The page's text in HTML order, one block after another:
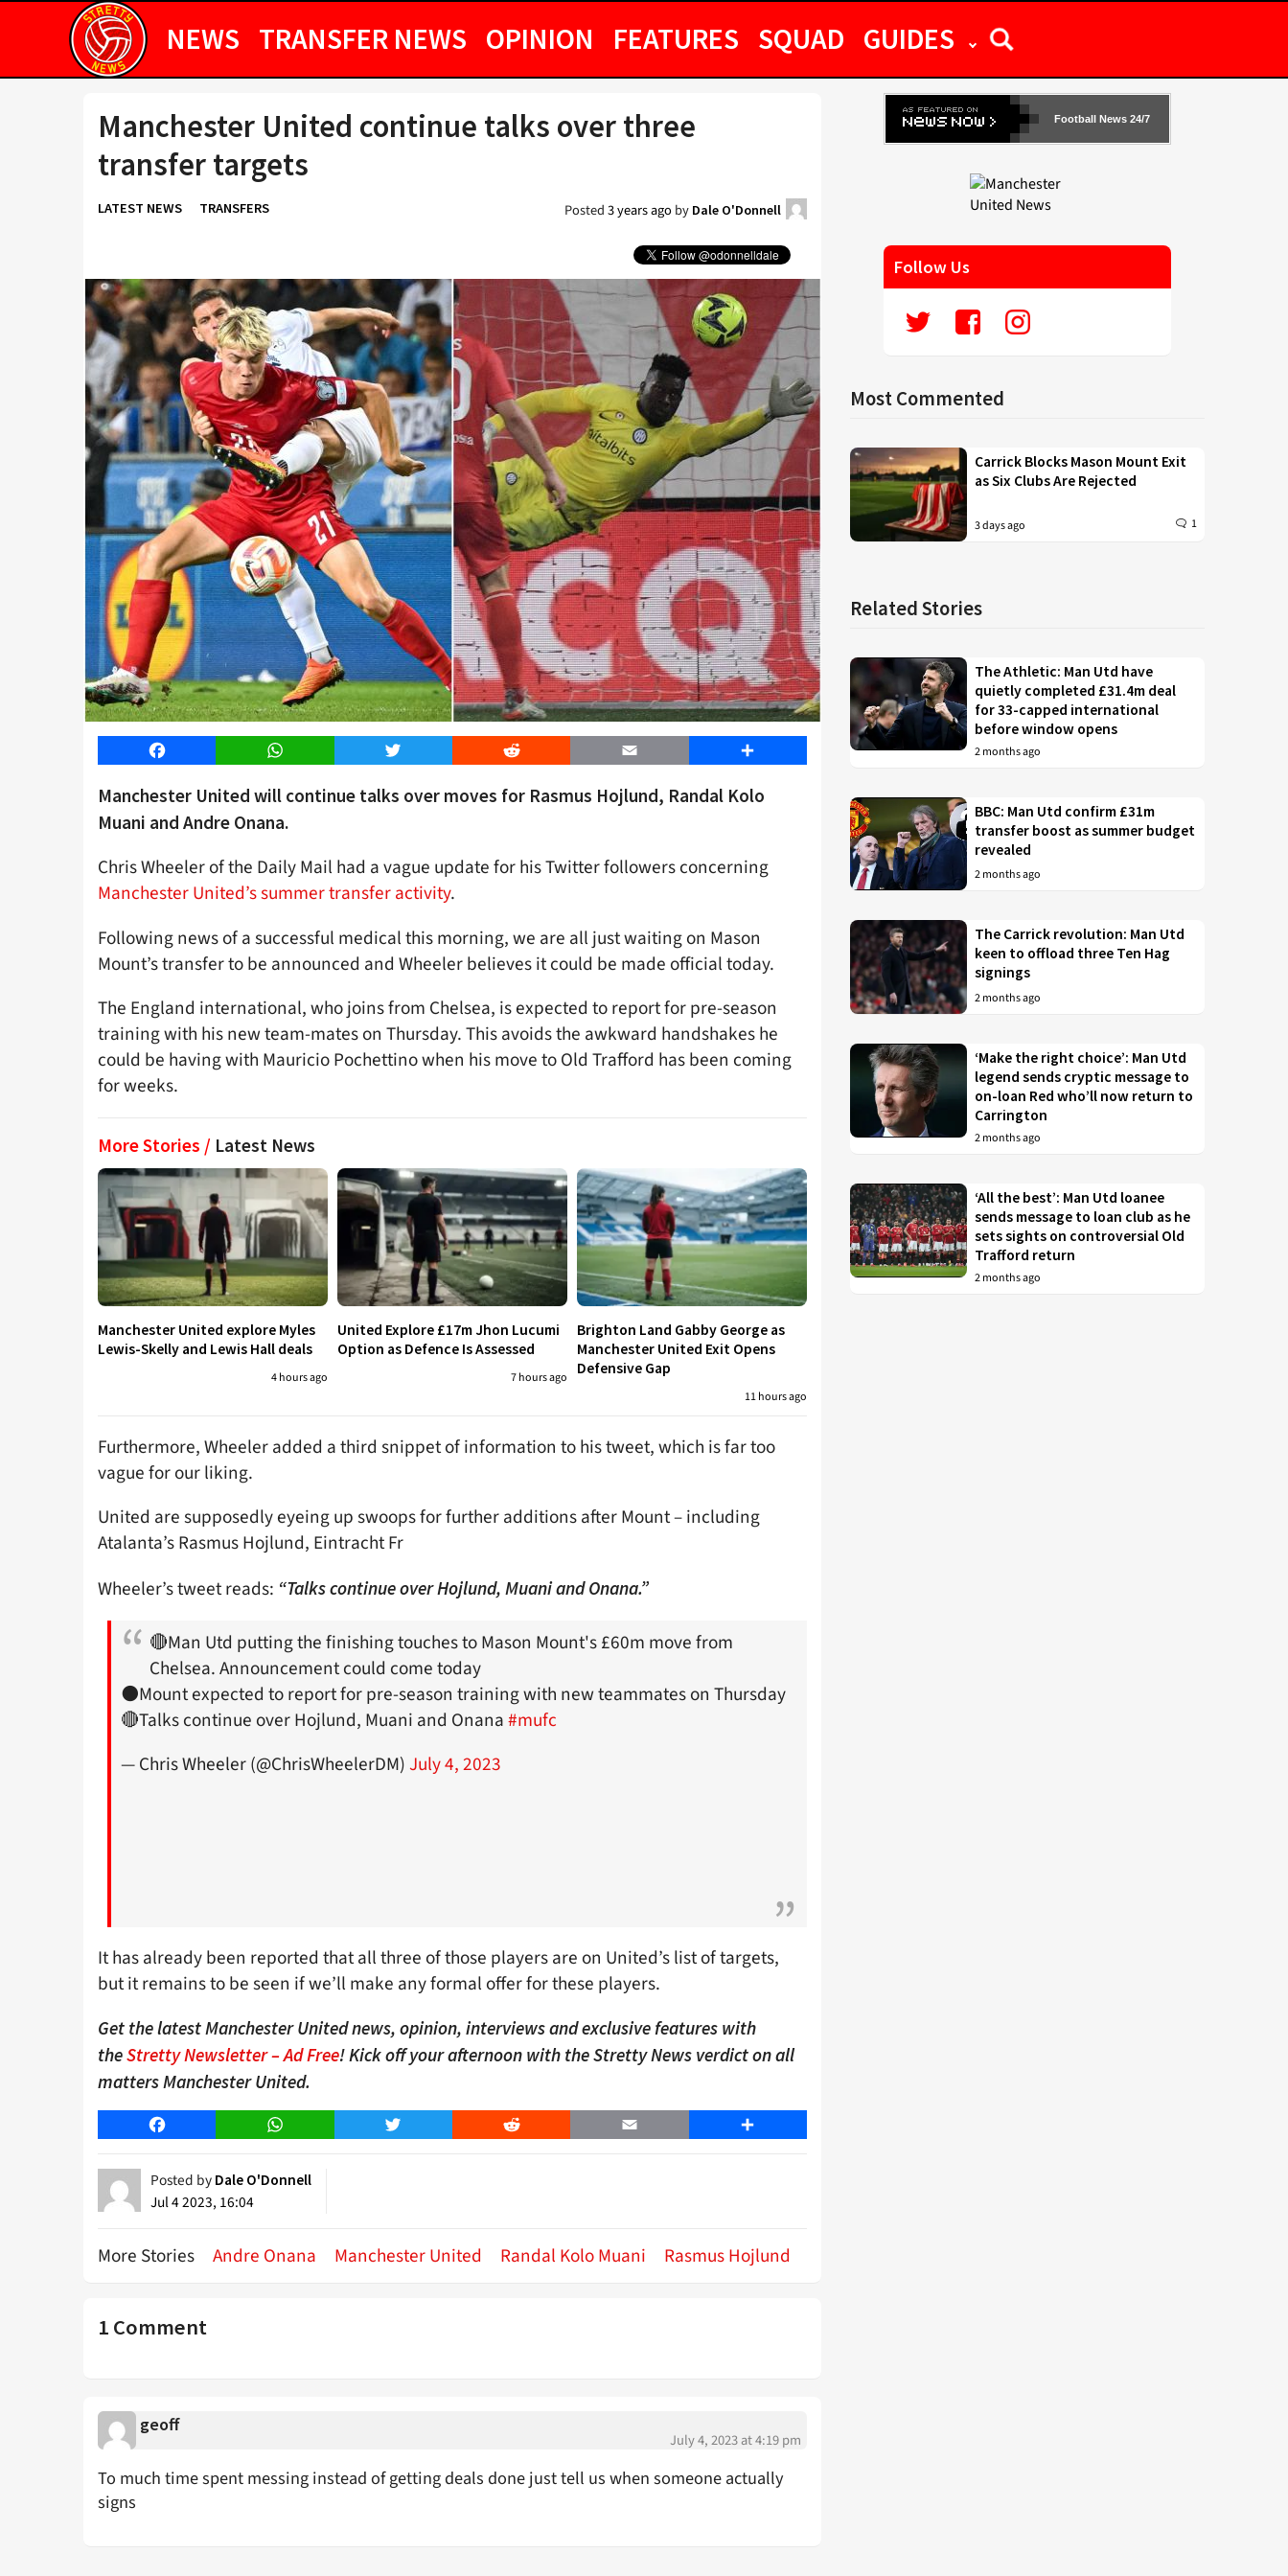
NEWS TRANSFER NEWS OPINION FEATURES SQUAD GUIDES
Manchester United continue talks over three
transfer targets
LATEST NEWS TRANSFERS Posted3 years agoby Dale O'Donnell
Facebook WhatsApp Twitter Reddit Email Share
Manchester United will continue talks over moves for Rasmus Hojlund, Randal Kolo
Muani and Andre Onana.
Chris Wheeler of the Daily Mail had a vague update for his Twitter followers concerning
Manchester United’s summer transfer activity.
Following news of a successful medical this morning, we are all just waiting on Mason
Mount’s transfer to be announced and Wheeler believes it could be made official today.
The England international, who joins from Chelsea, is expected to report for pre-season
training with his new team-mates on Thursday. This avoids the awkward handshakes he
could be having with Mauricio Pochettino when his move to Old Trafford has been coming
for weeks.
More Stories / Latest News
Manchester United explore Myles
Lewis-Skelly and Lewis Hall deals
4 hours ago
United Explore £17m Jhon Lucumi
Option as Defence Is Assessed
7 hours ago
Brighton Land Gabby George as
Manchester United Exit Opens
Defensive Gap
11 hours ago
Furthermore, Wheeler added a third snippet of information to his tweet, which is far too
vague for our liking.
United are supposedly eyeing up swoops for further additions after Mount – including
Atalanta’s Rasmus Hojlund, Eintracht Fr
Wheeler’s tweet reads: “Talks continue over Hojlund, Muani and Onana.”
🔴Man Utd putting the finishing touches to Mason Mount's £60m move from
Chelsea. Announcement could come today
⚫️Mount expected to report for pre-season training with new teammates on Thursday
🔴Talks continue over Hojlund, Muani and Onana#mufc
— Chris Wheeler (@ChrisWheelerDM)July 4, 2023
It has already been reported that all three of those players are on United’s list of targets,
but it remains to be seen if we’ll make any formal offer for these players.
Get the latest Manchester United news, opinion, interviews and exclusive features with
theStretty Newsletter – Ad Free! Kick off your afternoon with the Stretty News verdict on all
matters Manchester United.
Facebook WhatsApp Twitter Reddit Email Share
Posted by Dale O'Donnell
Jul 4 2023, 16:04
More Stories Andre Onana Manchester United Randal Kolo Muani Rasmus Hojlund
1 Comment
geoff
July 4, 2023 at 4:19 pm
To much time spent messing instead of getting deals done just tell us when someone actually
signs
Football News 24/7
Follow Us
Most Commented
Carrick Blocks Mason Mount Exit
as Six Clubs Are Rejected
3 days ago 1
Related Stories
The Athletic: Man Utd have
quietly completed £31.4m deal
for 33-capped international
before window opens
2 months ago
BBC: Man Utd confirm £31m
transfer boost as summer budget
revealed
2 months ago
The Carrick revolution: Man Utd
keen to offload three Ten Hag
signings
2 months ago
‘Make the right choice’: Man Utd
legend sends cryptic message to
on-loan Red who’ll now return to
Carrington
2 months ago
‘All the best’: Man Utd loanee
sends message to loan club as he
sets sights on controversial Old
Trafford return
2 months ago